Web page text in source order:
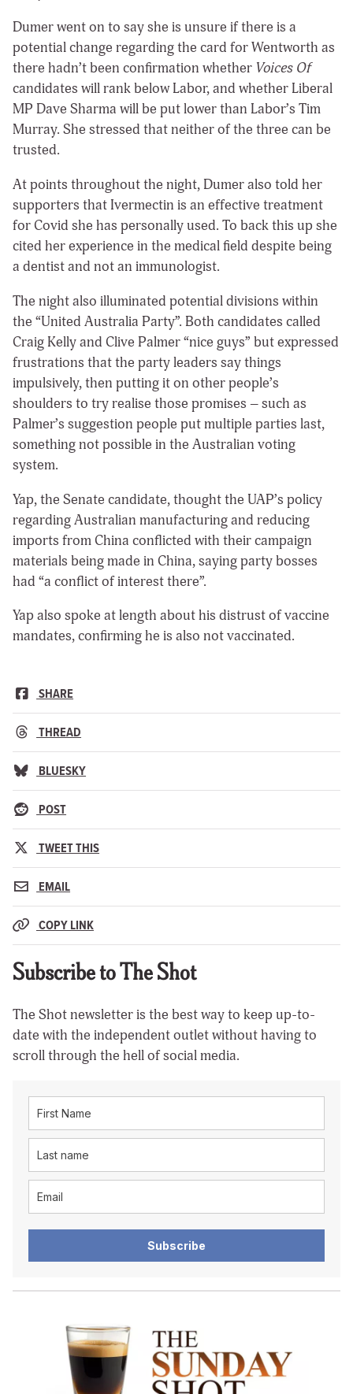
Dumer went on to say she is unsure if there is a
potential change regarding the card for Wentworth as
there hadn’t been confirmation whether Voices Of
candidates will rank below Labor, and whether Liberal
MP Dave Sharma will be put lower than Labor’s Tim
Murray. She stressed that neither of the three can be
trusted.
At points throughout the night, Dumer also told her
supporters that Ivermectin is an effective treatment
for Covid she has personally used. To back this up she
cited her experience in the medical field despite being
a dentist and not an immunologist.
The night also illuminated potential divisions within
the “United Australia Party”. Both candidates called
Craig Kelly and Clive Palmer “nice guys” but expressed
frustrations that the party leaders say things
impulsively, then putting it on other people’s
shoulders to try realise those promises – such as
Palmer’s suggestion people put multiple parties last,
something not possible in the Australian voting
system.
Yap, the Senate candidate, thought the UAP’s policy
regarding Australian manufacturing and reducing
imports from China conflicted with their campaign
materials being made in China, saying party bosses
had “a conflict of interest there”.
Yap also spoke at length about his distrust of vaccine
mandates, confirming he is also not vaccinated.
SHARE
THREAD
BLUESKY
POST
TWEET THIS
EMAIL
COPY LINK
Subscribe to The Shot
The Shot newsletter is the best way to keep up-to-
date with the independent outlet without having to
scroll through the hell of social media.
Subscribe